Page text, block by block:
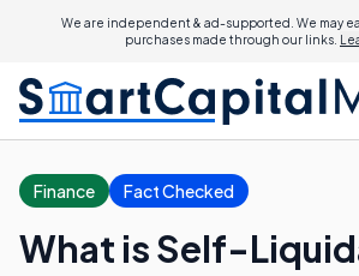
We are independent & ad-supported. We may
purchases made through our links.
Finance Fact Checked
What is Self-